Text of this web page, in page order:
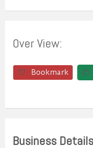
Over View:
Bookmark
Business Details